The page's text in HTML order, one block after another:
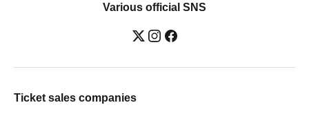
Various official SNS
Ticket sales companies